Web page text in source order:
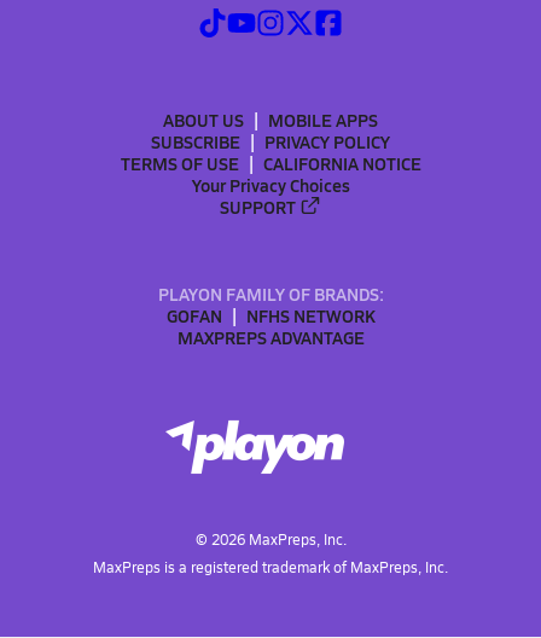
ABOUT US
MOBILE APPS
SUBSCRIBE
PRIVACY POLICY
TERMS OF USE
CALIFORNIA NOTICE
Your Privacy Choices
SUPPORT
PLAYON FAMILY OF BRANDS:
GOFAN
NFHS NETWORK
MAXPREPS ADVANTAGE
© 2026MaxPreps, Inc.
MaxPreps is a registered trademark of MaxPreps, Inc.